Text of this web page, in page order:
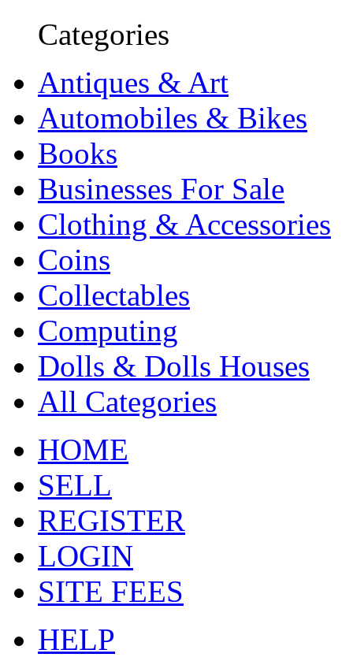
Categories
Antiques & Art
Automobiles & Bikes
Books
Businesses For Sale
Clothing & Accessories
Coins
Collectables
Computing
Dolls & Dolls Houses
All Categories
HOME
SELL
REGISTER
LOGIN
SITE FEES
HELP